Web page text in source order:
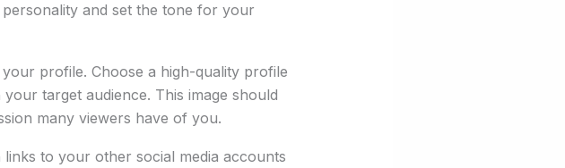
and set the tone for your
profile. Choose a high-quality profile
target audience. This image should
many viewers have of you.
to your other social media accounts